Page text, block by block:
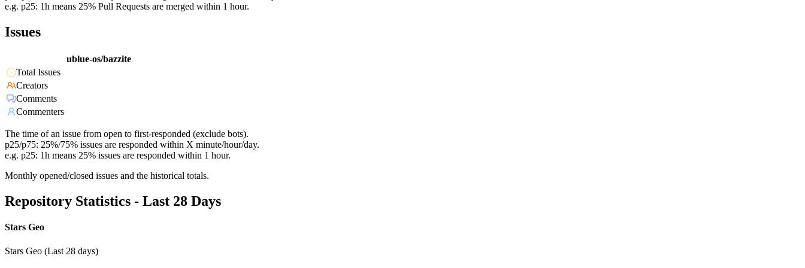
e.g. p25: 1h means 25% Pull Requests are merged within 1 hour.
Issues
ublue-os/bazzite
Total Issues
Creators
Comments
Commenters
The time of an issue from open to first-responded (exclude bots).
p25/p75: 25%/75% issues are responded within X minute/hour/day.
e.g. p25: 1h means 25% issues are responded within 1 hour.
Monthly opened/closed issues and the historical totals.
Repository Statistics - Last 28 Days
Stars Geo
Stars Geo (Last 28 days)